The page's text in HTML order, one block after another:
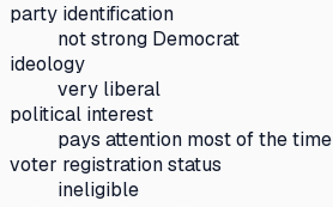
party identification
not strong Democrat
ideology
very liberal
political interest
pays attention most of the time
voter registration status
ineligible